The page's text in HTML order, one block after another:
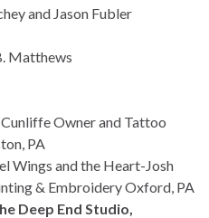
and Jason Fubler
Matthews
Owner and Tattoo
PA
Wings and the Heart-Josh
& Embroidery Oxford, PA
Deep End Studio,